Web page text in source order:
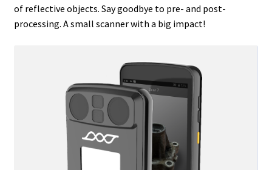
of reflective objects. Say goodbye to pre- and post-
processing. A small scanner with a big impact!